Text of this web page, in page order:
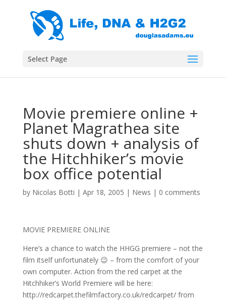
Select Page
Movie premiere online +
Planet Magrathea site
shuts down + analysis of
the Hitchhiker’s movie
box office potential
by Nicolas Botti | Apr 18, 2005 | News | 0 comments
MOVIE PREMIERE ONLINE
Here’s a chance to watch the HHGG premiere – not the
film itself unfortunately 😉 – from the comfort of your
own computer. Action from the red carpet at the
Hitchhiker’s World Premiere will be here:
http://redcarpet.thefilmfactory.co.uk/redcarpet/ from